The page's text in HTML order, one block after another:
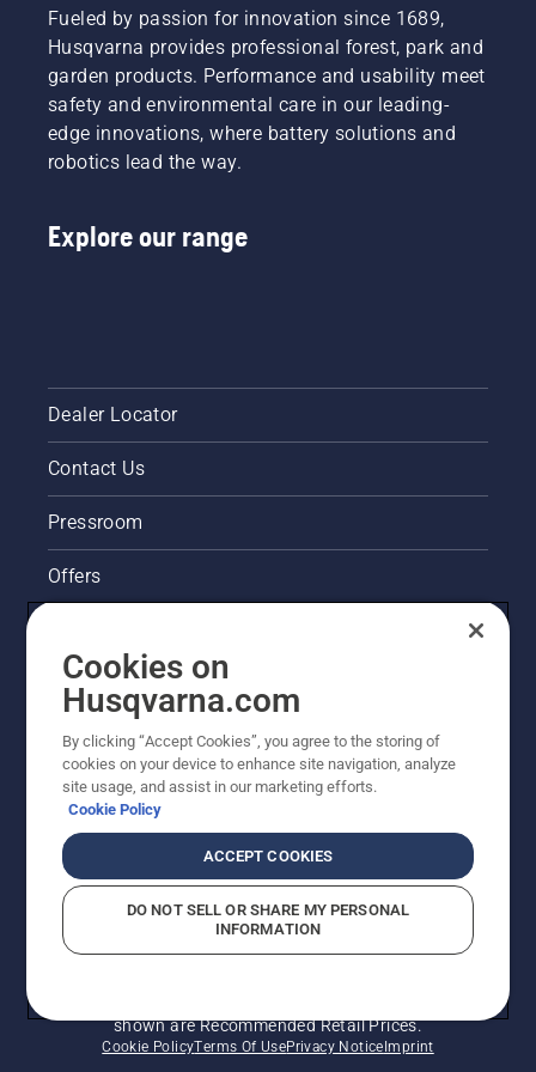
Fueled by passion for innovation since 1689,
Husqvarna provides professional forest, park and
garden products. Performance and usability meet
safety and environmental care in our leading-
edge innovations, where battery solutions and
robotics lead the way.
Explore our range
Dealer Locator
Contact Us
Pressroom
Offers
Legal product information
Other Husqvarna Sites
shown are Recommended Retail Prices.
Cookie PolicyTerms Of UsePrivacy Notice Imprint
Cookies on
Husqvarna.com
By clicking “Accept Cookies”, you agree to the storing of
cookies on your device to enhance site navigation, analyze
site usage, and assist in our marketing efforts.
Cookie Policy
ACCEPT COOKIES
DO NOT SELL OR SHARE MY PERSONAL
INFORMATION